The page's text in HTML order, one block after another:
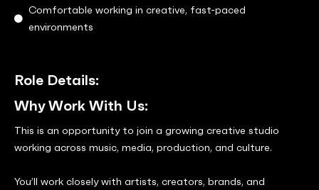
Comfortable working in creative, fast-paced
environments
Role Details:
Why Work With Us:
This is an opportunity to join a growing creative studio
working across music, media, production, and culture.
You’ll work closely with artists, creators, brands, and